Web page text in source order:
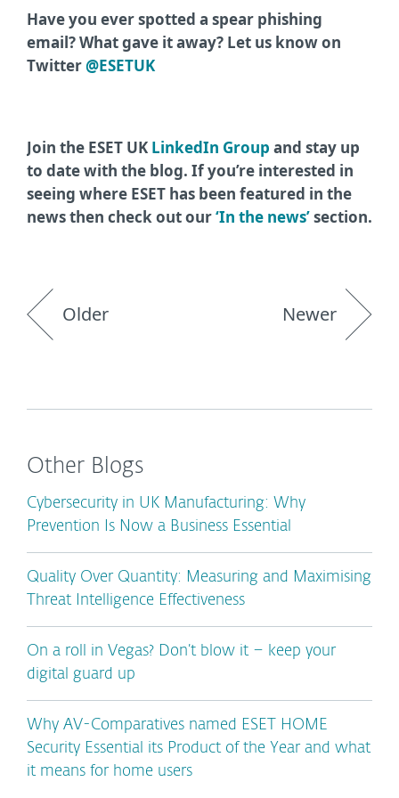
Have you ever spotted a spear phishing
email? What gave it away? Let us know on
Twitter@ESETUK
Join the ESET UK LinkedIn Group and stay up
to date with the blog. If you’re interested in
seeing where ESET has been featured in the
news then check out our‘In the news’section.
Older Newer
Other Blogs
Cybersecurity in UK Manufacturing: Why
Prevention Is Now a Business Essential
Quality Over Quantity: Measuring and Maximising
Threat Intelligence Effectiveness
On a roll in Vegas? Don’t blow it – keep your
digital guard up
Why AV-Comparatives named ESET HOME
Security Essential its Product of the Year and what
it means for home users